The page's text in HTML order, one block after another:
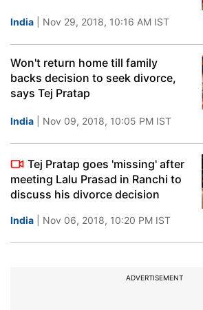
India | Nov 29, 2018, 10:16 AM IST
Won't return home till family
backs decision to seek divorce,
says Tej Pratap
India | Nov 09, 2018, 10:05 PM IST
Tej Pratap goes 'missing' after
meeting Lalu Prasad in Ranchi to
discuss his divorce decision
India | Nov 06, 2018, 10:20 PM IST
ADVERTISEMENT